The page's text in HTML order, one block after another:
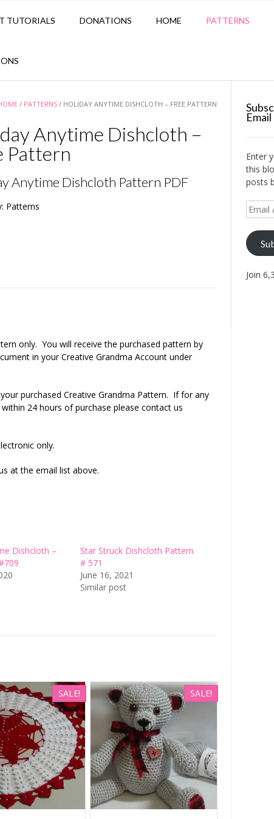
TUTORIALS DONATIONS HOME PATTERNS
/ PATTERNS / HOLIDAY ANYTIME DISHCLOTH – FREE PATTERN
Anytime Dishcloth –
Pattern
Anytime Dishcloth Pattern PDF
Patterns
only. You will receive the purchased pattern by
in your Creative Grandma Account under
purchased Creative Grandma Pattern. If for any
24 hours of purchase please contact us
only.
at the email list above.
Dishcloth –
Star Struck Dishcloth Pattern
# 571
June 16, 2021
Similar post
SALE! SALE!
Email
Enter
this
posts
Email
Join